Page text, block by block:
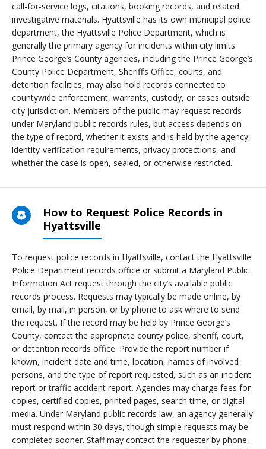
call-for-service logs, citations, booking records, and related
investigative materials. Hyattsville has its own municipal police
department, the Hyattsville Police Department, which is
generally the primary agency for incidents within city limits.
Prince George’s County agencies, including the Prince George’s
County Police Department, Sheriff’s Office, courts, and
detention facilities, may also hold records connected to
countywide enforcement, warrants, custody, or cases outside
city jurisdiction. Members of the public may request records
under Maryland public records rules, but access depends on
the type of record, whether it exists and is held by the agency,
identity-verification requirements, privacy protections, and
whether the case is open, sealed, or otherwise restricted.
How to Request Police Records in
Hyattsville
To request police records in Hyattsville, contact the Hyattsville
Police Department records office or submit a Maryland Public
Information Act request through the city’s available public
records process. Requests may typically be made online, by
email, by mail, in person, or by phone to ask where to send
the request. If the record may be held by Prince George’s
County, contact the appropriate county police, sheriff, court,
or detention records office. Provide the report number if
known, incident date and time, location, names of involved
persons, and the type of report requested, such as an incident
report or traffic accident report. Agencies may charge fees for
copies, certified copies, printed pages, search time, or digital
media. Under Maryland public records law, an agency generally
must respond within 30 days, though simple requests may be
completed sooner. Staff may contact the requester by phone,